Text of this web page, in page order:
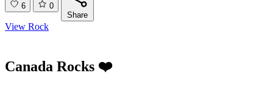
6
0
Share
View Rock
Canada Rocks ❤️